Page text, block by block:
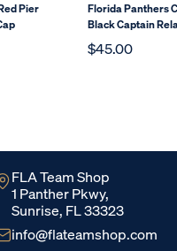
Pier
Florida Panthers
Black Captain
$45.00
FLA Team Shop
1 Panther Pkwy,
Sunrise, FL 33323
info@flateamshop.com